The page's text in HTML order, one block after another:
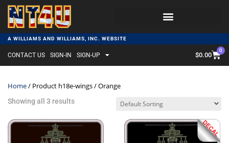
A WILLIAMS AND WILLIAMS, INC. WEBSITE
CONTACT US SIGN-IN SIGN-UP $0.00
0
Home/ Product h18e-wings / Orange
Showing all 3 results